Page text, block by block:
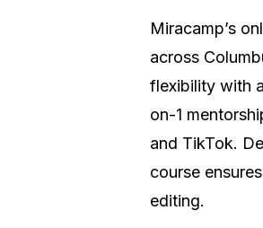
Miracamp’s
across
flexibility with
on-1
and TikTok.
course
editing.